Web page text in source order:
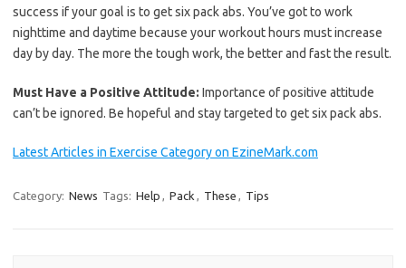
success if your goal is to get six pack abs. You’ve got to work
nighttime and daytime because your workout hours must increase
day by day. The more the tough work, the better and fast the result.
Must Have a Positive Attitude: Importance of positive attitude
can’t be ignored. Be hopeful and stay targeted to get six pack abs.
Latest Articles in Exercise Category on EzineMark.com
Category: News Tags: Help , Pack , These , Tips